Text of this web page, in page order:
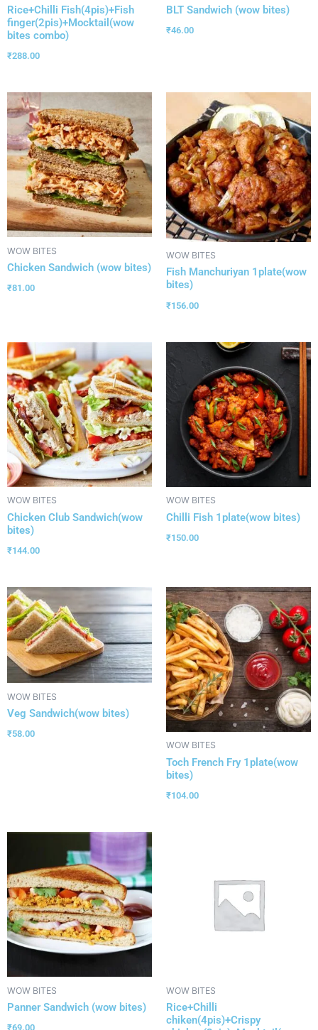
Rice+Chilli Fish(4pis)+Fish
finger(2pis)+Mocktail(wow
bites combo)
₹288.00
BLT Sandwich (wow bites)
₹46.00
WOW BITES
Chicken Sandwich (wow bites)
₹81.00
WOW BITES
Fish Manchuriyan 1plate(wow
bites)
₹156.00
WOW BITES
Chicken Club Sandwich(wow
bites)
₹144.00
WOW BITES
Chilli Fish 1plate(wow bites)
₹150.00
WOW BITES
Veg Sandwich(wow bites)
₹58.00
WOW BITES
Toch French Fry 1plate(wow
bites)
₹104.00
WOW BITES
Panner Sandwich (wow bites)
₹69.00
WOW BITES
Rice+Chilli
chiken(4pis)+Crispy